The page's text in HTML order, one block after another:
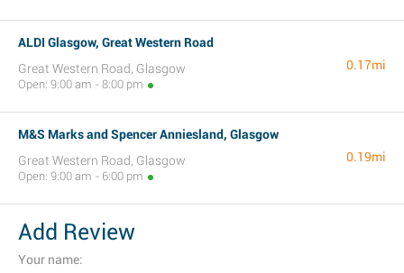
ALDI Glasgow, Great Western Road
Great Western Road, Glasgow
Open: 9:00 am - 8:00 pm
0.17mi
M&S Marks and Spencer Anniesland, Glasgow
Great Western Road, Glasgow
Open: 9:00 am - 6:00 pm
0.19mi
Add Review
Your name: